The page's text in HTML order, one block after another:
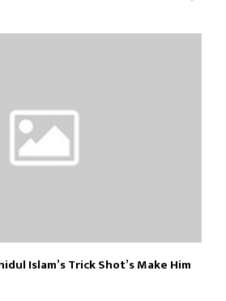
Islam’s Trick Shot’s Make Him